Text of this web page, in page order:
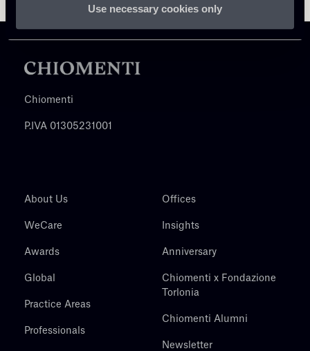
Use necessary cookies only
Chiomenti
P.IVA 01305231001
About Us
WeCare
Awards
Global
Practice Areas
Professionals
Offices
Insights
Anniversary
Chiomenti x Fondazione
Torlonia
Chiomenti Alumni
Newsletter